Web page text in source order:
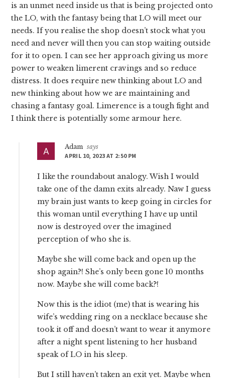
is an unmet need inside us that is being projected onto
the LO, with the fantasy being that LO will meet our
needs. If you realise the shop doesn’t stock what you
need and never will then you can stop waiting outside
for it to open. I can see her approach giving us more
power to weaken limerent cravings and so reduce
distress. It does require new thinking about LO and
new thinking about how we are maintaining and
chasing a fantasy goal. Limerence is a tough fight and
I think there is potentially some armour here.
Adam says
APRIL 10, 2023 AT 2:50 PM
I like the roundabout analogy. Wish I would
take one of the damn exits already. Naw I guess
my brain just wants to keep going in circles for
this woman until everything I have up until
now is destroyed over the imagined
perception of who she is.
Maybe she will come back and open up the
shop again?! She’s only been gone 10 months
now. Maybe she will come back?!
Now this is the idiot (me) that is wearing his
wife’s wedding ring on a necklace because she
took it off and doesn’t want to wear it anymore
after a night spent listening to her husband
speak of LO in his sleep.
But I still haven’t taken an exit yet. Maybe when